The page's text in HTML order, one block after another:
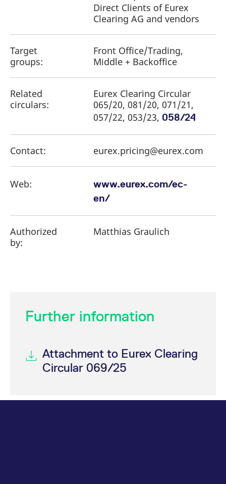
Direct Clients of Eurex
Clearing AG and vendors
Target
groups:
Front Office/Trading,
Middle + Backoffice
Related
circulars:
Eurex Clearing Circular
065/20, 081/20, 071/21,
057/22, 053/23, 058/24
Contact: eurex.pricing@eurex.com
Web:
www.eurex.com/ec-
en/
Authorized
by:
Matthias Graulich
Further information
Attachment to Eurex Clearing
Circular 069/25
reference code for the
domain setting the cookie.
30
analytics platform. It is
used to help website
owners track visitor
behaviour and measure
is followed by a short
series of numbers and
letters, which is believed
to be a reference code
for the domain setting the